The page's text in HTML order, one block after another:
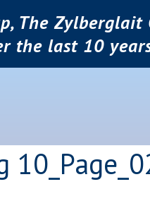
The
the last 10